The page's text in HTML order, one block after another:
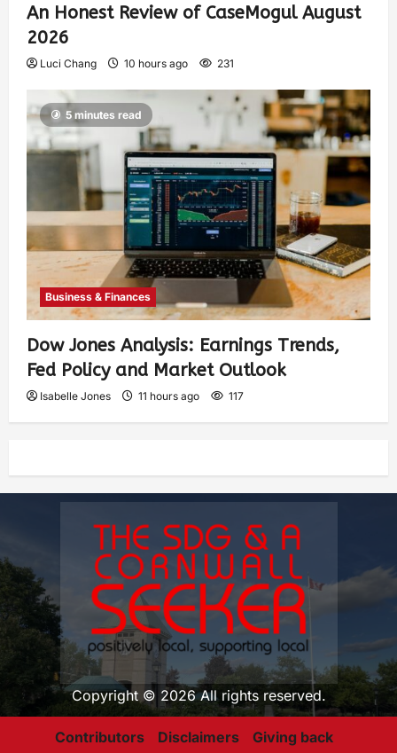
An Honest Review of CaseMogul August
2026
Luci Chang 10 hours ago 231
5 minutes read
Business & Finances
Dow Jones Analysis: Earnings Trends,
Fed Policy and Market Outlook
Isabelle Jones 11 hours ago 117
Copyright © 2026 All rights reserved.
Contributors Disclaimers
Giving back